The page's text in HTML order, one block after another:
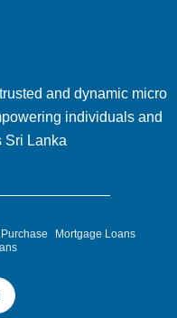
and dynamic micro
individuals and
Sri Lanka
Mortgage Loans